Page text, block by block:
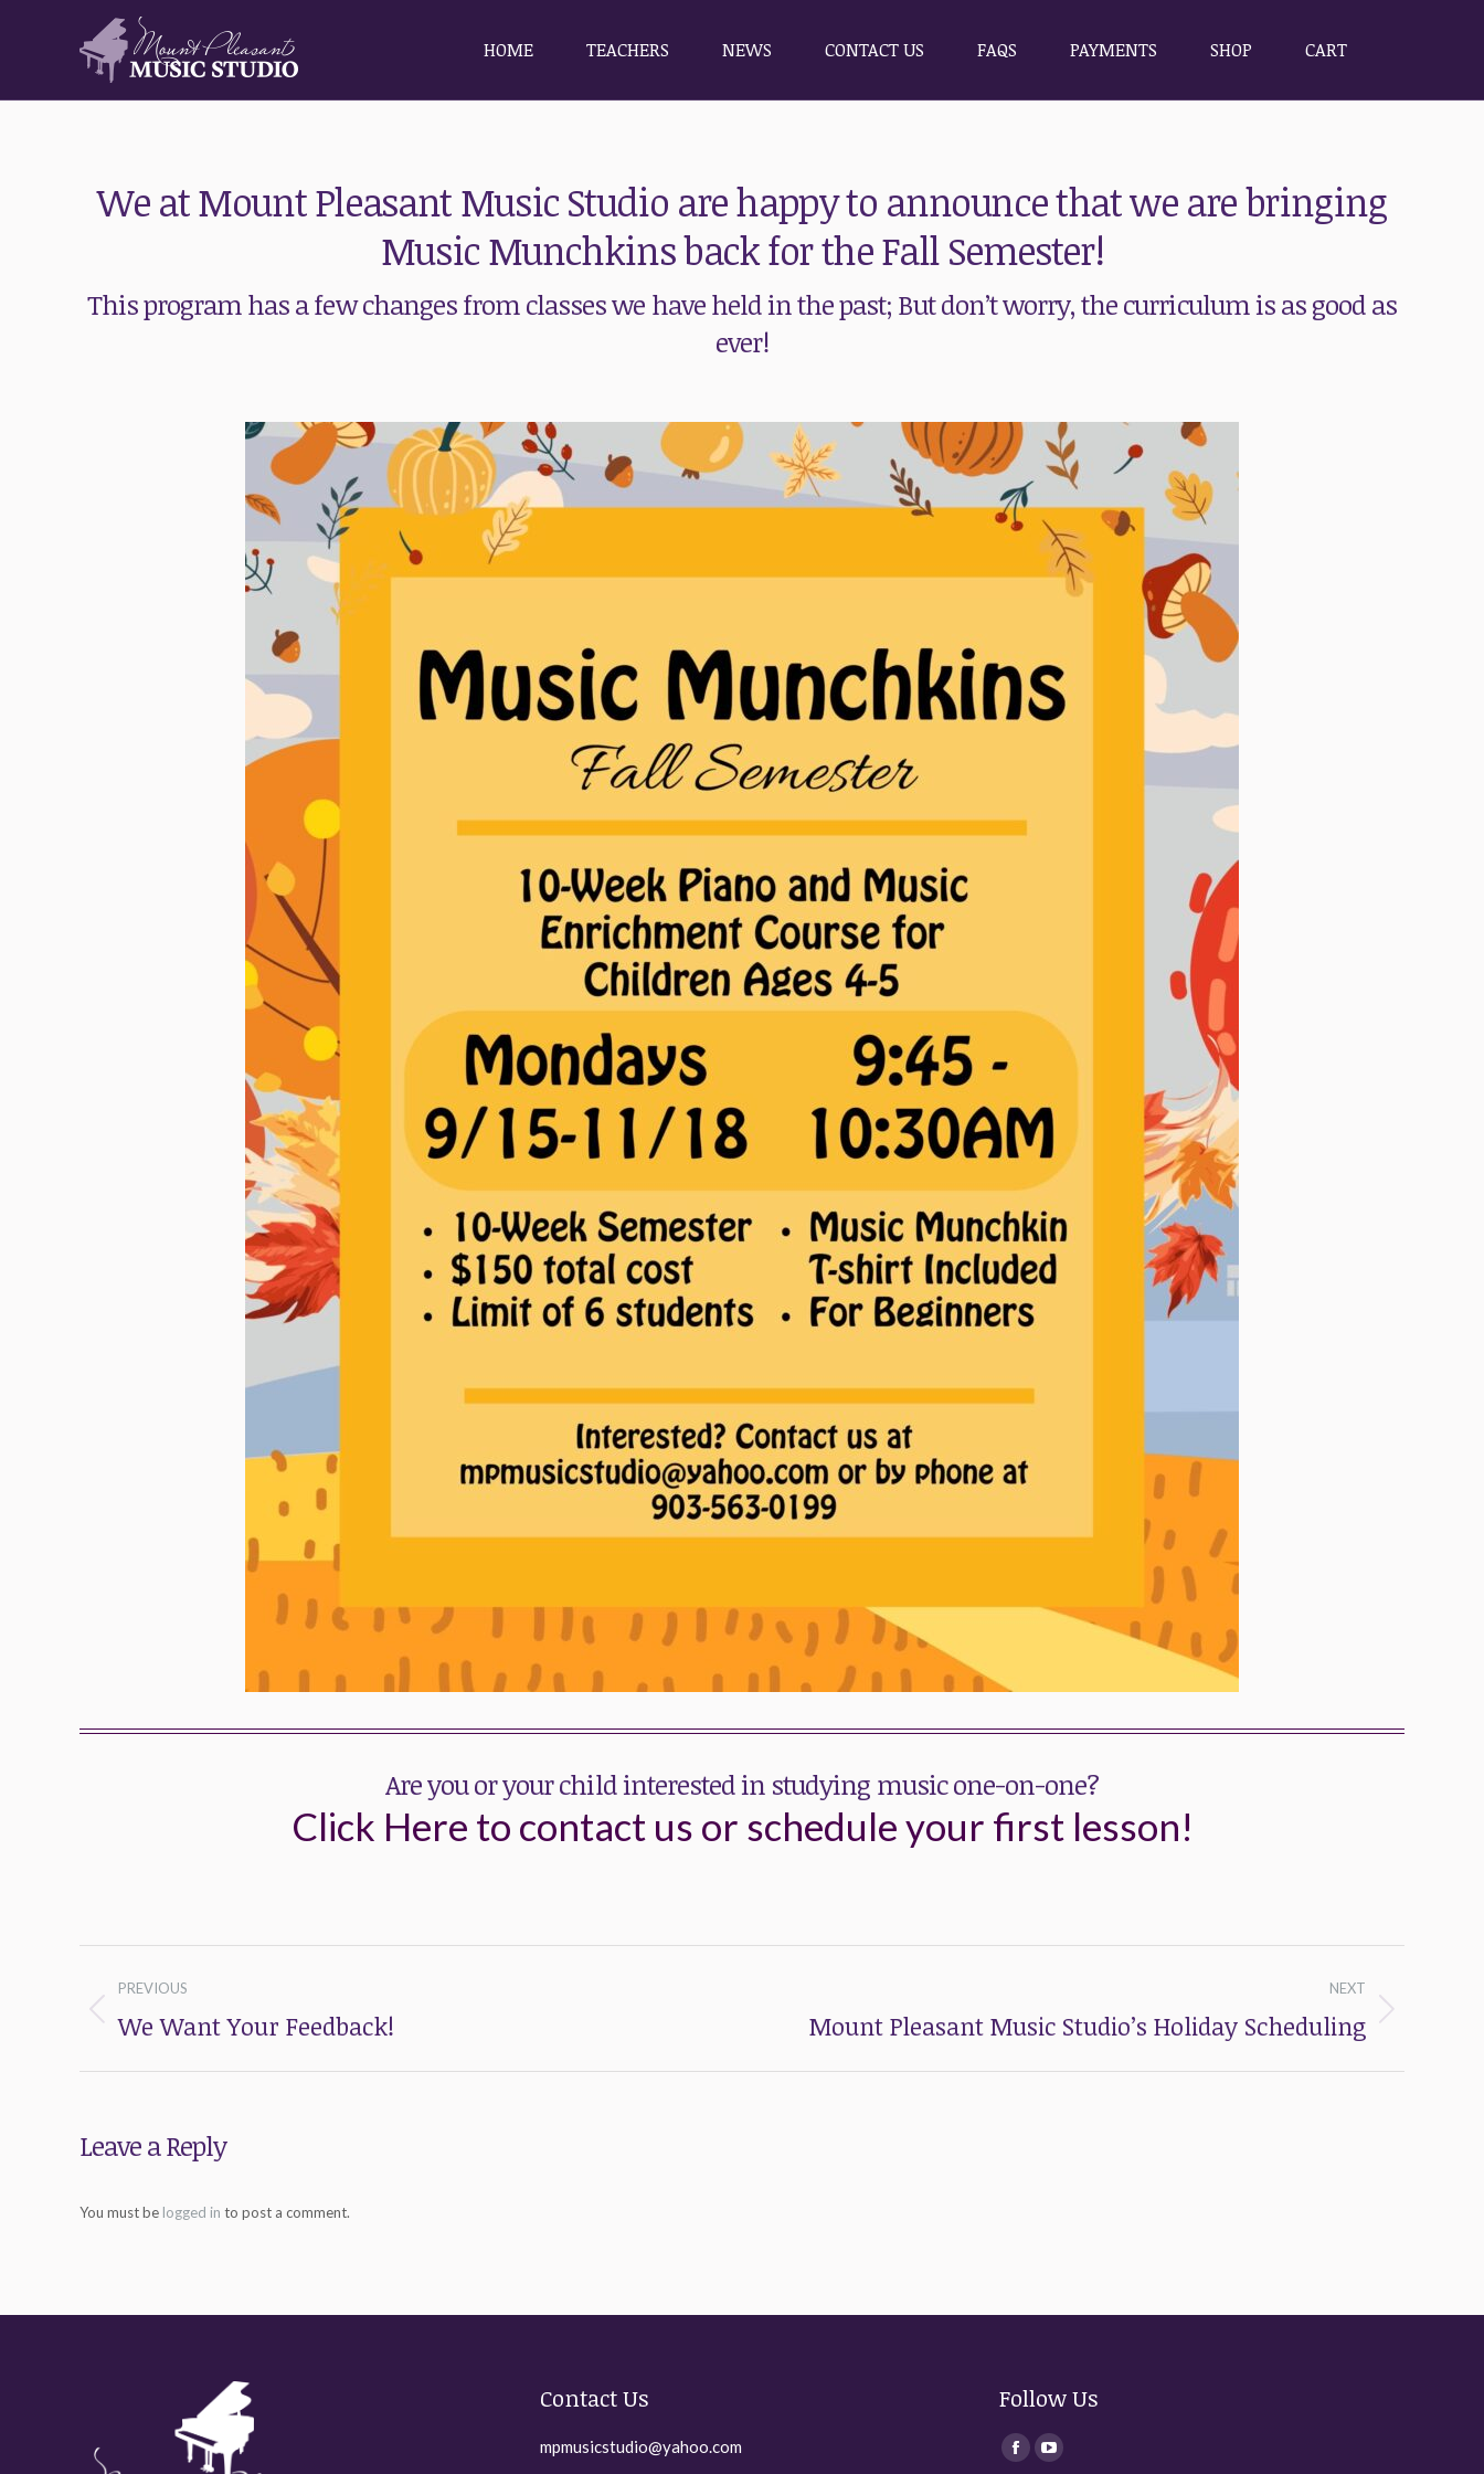
HOME TEACHERS NEWS CONTACT US FAQS PAYMENTS SHOP CART
We at Mount Pleasant Music Studio are happy to announce that we are bringing
Music Munchkins back for the Fall Semester!
This program has a few changes from classes we have held in the past; But don’t worry, the curriculum is as good as
ever!
Are you or your child interested in studying music one-on-one?
Click Here to contact us or schedule your first lesson!
navigation
PREVIOUS
Previous
We Want Your Feedback!
NEXT
NextMount Pleasant Music Studio’s Holiday Scheduling
Leave a Reply
You must be logged in to post a comment.
Contact Us
mpmusicstudio@yahoo.com
Follow Us
Find us on:
FacebookYouTube
HOME TEACHERS NEWS CONTACT US FAQS PAYMENTS SHOP CART